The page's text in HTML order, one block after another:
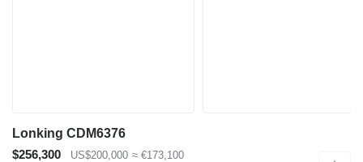
Lonking CDM6376
$256,300
US$200,000 ≈ €173,100